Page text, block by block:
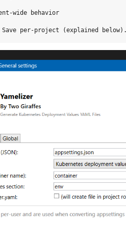
behavior